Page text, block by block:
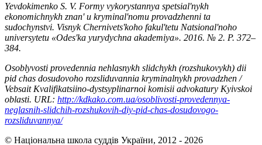
Yevdokimenko S. V. Formy vykorystannya spetsialʹnykh
ekonomichnykh znanʹ u kryminalʹnomu provadzhenni ta
sudochynstvi. Visnyk Chernivetsʹkoho fakulʹtetu Natsionalʹnoho
universytetu «Odesʹka yurydychna akademiya». 2016. № 2. Р. 372–
384.
Osoblyvosti provedennia nehlasnykh slidchykh (rozshukovykh) dii
pid chas dosudovoho rozsliduvannia kryminalnykh provadzhen /
Vebsait Kvalifikatsiino-dystsyplinarnoi komisii advokatury Kyivskoi
oblasti. URL: http://kdkako.com.ua/osoblivosti-provedennya-
neglasnih-slidchih-rozshukovih-diy-pid-chas-dosudovogo-
rozsliduvannya/
© Національна школа суддів України, 2012 - 2026